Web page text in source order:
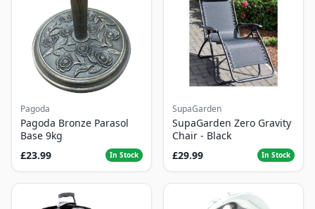
Pagoda
Pagoda Bronze Parasol
Base 9kg
£23.99
In Stock
SupaGarden
SupaGarden Zero Gravity
Chair - Black
£29.99
In Stock